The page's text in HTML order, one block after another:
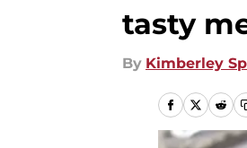
tasty
By Kimberley